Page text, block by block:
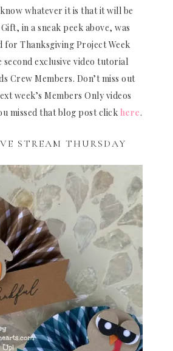
whatever it is that it will be
in a sneak peek above, was
for Thanksgiving Project Week
second exclusive video tutorial
Crew Members. Don’t miss out
week’s Members Only videos
missed that blog post click here.
STREAM THURSDAY